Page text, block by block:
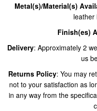
Metal(s)/Material(s)
leather
Finish(es)
Delivery: Approximately 2
us
Returns Policy: You may
not to your satisfaction as
in any way from the